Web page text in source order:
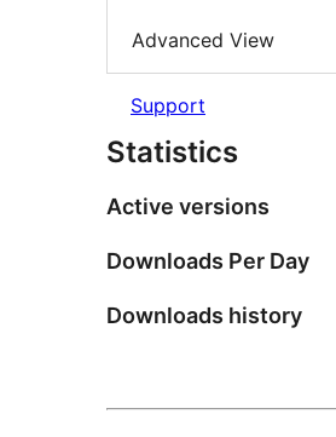
Advanced View
Support
Statistics
Active versions
Downloads Per Day
Downloads history